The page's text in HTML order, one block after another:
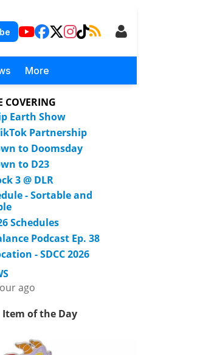
More
COVERING
Earth Show
Partnership
to Doomsday
to D23
3 @ DLR
- Sortable and
Schedules
Podcast Ep. 38
- SDCC 2026
ago
Item of the Day